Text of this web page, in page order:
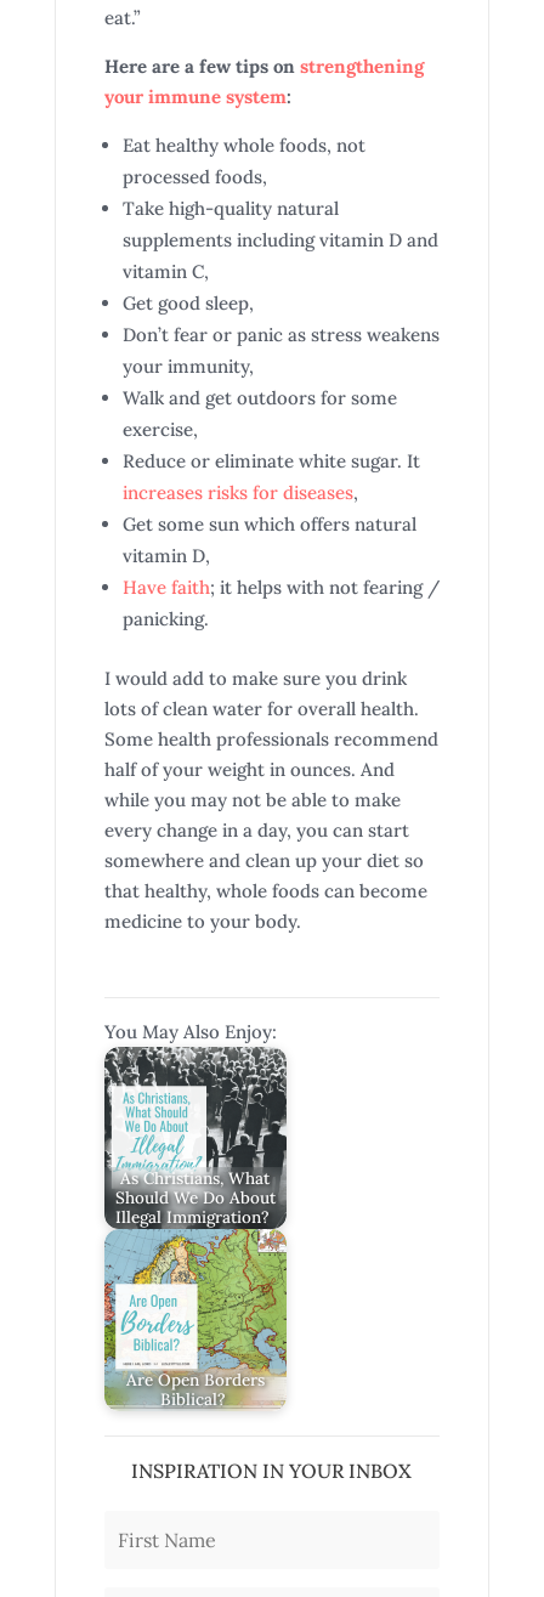
eat.”
Here are a few tips on strengthening
your immune system:
Eat healthy whole foods, not
processed foods,
Take high-quality natural
supplements including vitamin D and
vitamin C,
Get good sleep,
Don’t fear or panic as stress weakens
your immunity,
Walk and get outdoors for some
exercise,
Reduce or eliminate white sugar. It
increases risks for diseases,
Get some sun which offers natural
vitamin D,
Have faith; it helps with not fearing /
panicking.
I would add to make sure you drink
lots of clean water for overall health.
Some health professionals recommend
half of your weight in ounces. And
while you may not be able to make
every change in a day, you can start
somewhere and clean up your diet so
that healthy, whole foods can become
medicine to your body.
You May Also Enjoy:
As Christians, What
Should We Do About
Illegal Immigration?
Are Open Borders
Biblical?
INSPIRATION IN YOUR INBOX